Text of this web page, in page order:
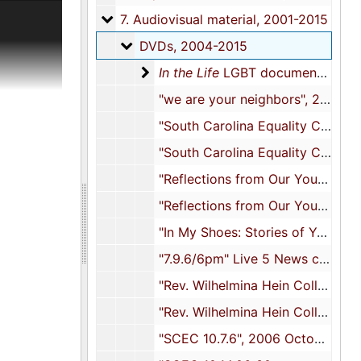
7. Audiovisual material
7. Audiovisual material, 2001-2015
DVDs
DVDs, 2004-2015
In the Life LGBT documentary
In the LifeLGBT documentary series, 2005-2011
"we are your neighbors", 2004
"South Carolina Equality Coalition Fairness for All Families House Party DVD 09.24.05", 2005 September 24
"South Carolina Equality Coalition Fairness for All Families House Party DVD 09.24.05", 2005 September 24
"Reflections from Our Youth: A Dialogue with Gay and Lesbian Young Adults", 2005
"Reflections from Our Youth: A Dialogue with Gay and Lesbian Young Adults", 2005
"In My Shoes: Stories of Youth with LGBT Parents", 2005
"7.9.6/6pm" Live 5 News clip, 2006 July 9
"Rev. Wilhelmina Hein College of Charleston September 2006", 2006 September
"Rev. Wilhelmina Hein College of Charleston September 2006", 2006 September
"SCEC 10.7.6", 2006 October 7
have
Carolina,
and
in
There
not